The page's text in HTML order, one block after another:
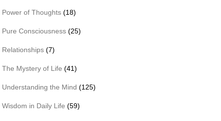
Power of Thoughts (18)
Pure Consciousness (25)
Relationships (7)
The Mystery of Life (41)
Understanding the Mind (125)
Wisdom in Daily Life (59)